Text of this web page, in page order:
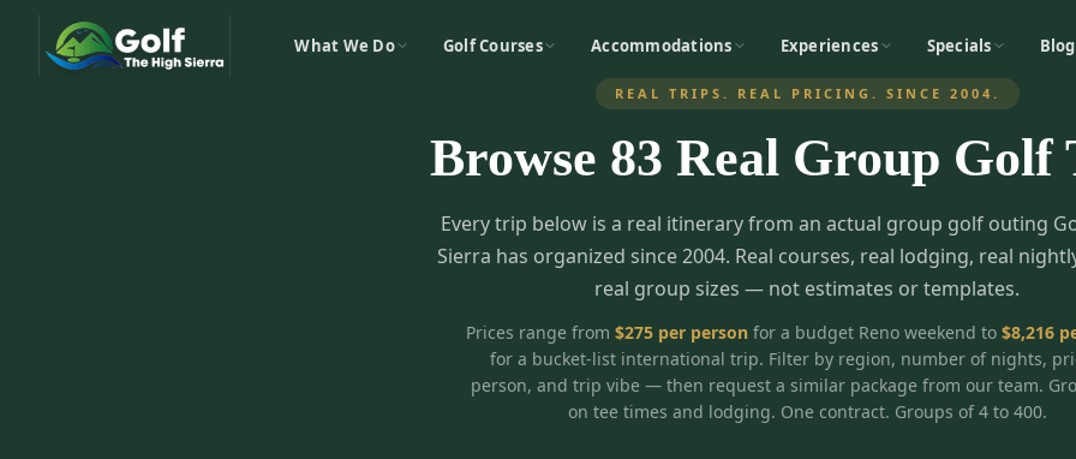
What We Do Golf Courses Accommodations Experiences Specials Blog
REAL TRIPS. REAL PRICING. SINCE 2004.
Browse 83 Real Group Golf
Every trip below is a real itinerary from an actual group golf outing
Sierra has organized since 2004. Real courses, real lodging, real
real group sizes — not estimates or templates.
Prices range from $275per personfor a budget Reno weekend to $8,216
for a bucket-list international trip. Filter by region, number of nights,
person, and trip vibe — then request a similar package from our team.
on tee times and lodging. One contract. Groups of 4 to 400.